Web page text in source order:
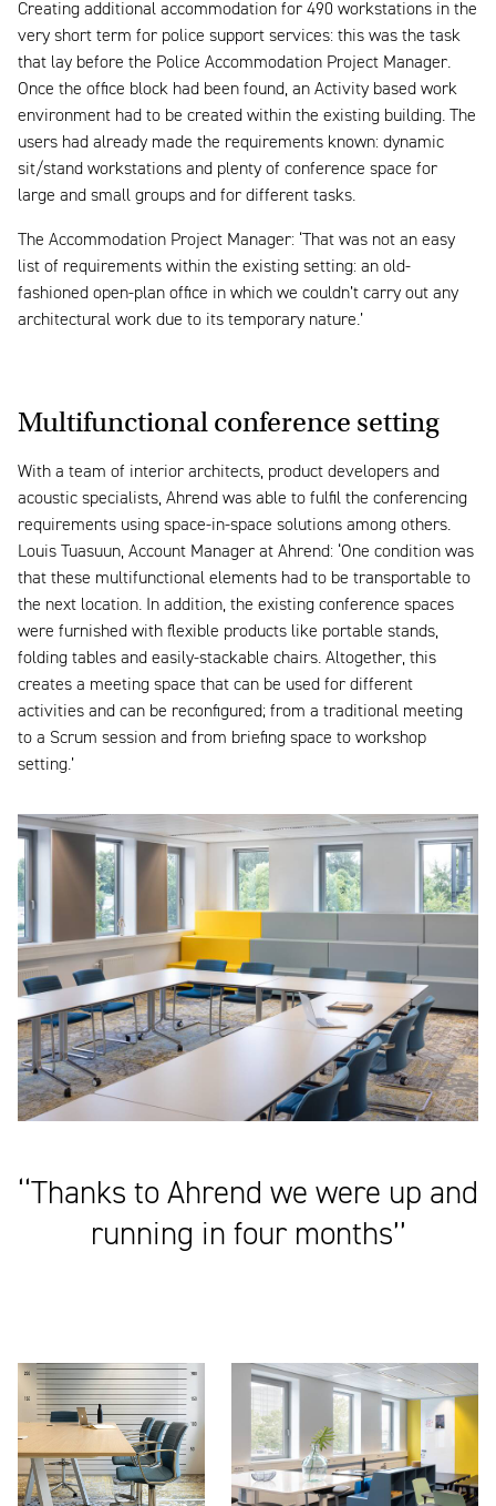
Creating additional accommodation for 490 workstations in the
very short term for police support services: this was the task
that lay before the Police Accommodation Project Manager.
Once the office block had been found, an Activity based work
environment had to be created within the existing building. The
users had already made the requirements known: dynamic
sit/stand workstations and plenty of conference space for
large and small groups and for different tasks.
The Accommodation Project Manager: ‘That was not an easy
list of requirements within the existing setting: an old-
fashioned open-plan office in which we couldn’t carry out any
architectural work due to its temporary nature.’
Multifunctional conference setting
With a team of interior architects, product developers and
acoustic specialists, Ahrend was able to fulfil the conferencing
requirements using space-in-space solutions among others.
Louis Tuasuun, Account Manager at Ahrend: ‘One condition was
that these multifunctional elements had to be transportable to
the next location. In addition, the existing conference spaces
were furnished with flexible products like portable stands,
folding tables and easily-stackable chairs. Altogether, this
creates a meeting space that can be used for different
activities and can be reconfigured; from a traditional meeting
to a Scrum session and from briefing space to workshop
setting.’
‘‘Thanks to Ahrend we were up and
running in four months’’